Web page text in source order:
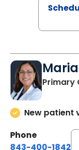
Primary
New patient
Phone
843-400-1842